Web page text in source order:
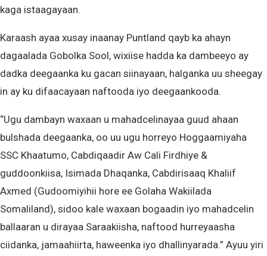
kaga istaagayaan.
Karaash ayaa xusay inaanay Puntland qayb ka ahayn
dagaalada Gobolka Sool, wixiise hadda ka dambeeyo ay
dadka deegaanka ku gacan siinayaan, halganka uu sheegay
in ay ku difaacayaan naftooda iyo deegaankooda.
“Ugu dambayn waxaan u mahadcelinayaa guud ahaan
bulshada deegaanka, oo uu ugu horreyo Hoggaamiyaha
SSC Khaatumo, Cabdiqaadir Aw Cali Firdhiye &
guddoonkiisa, Isimada Dhaqanka, Cabdirisaaq Khaliif
Axmed (Gudoomiyihii hore ee Golaha Wakiilada
Somaliland), sidoo kale waxaan bogaadin iyo mahadcelin
ballaaran u dirayaa Saraakiisha, naftood hurreyaasha
ciidanka, jamaahiirta, haweenka iyo dhallinyarada.” Ayuu yiri